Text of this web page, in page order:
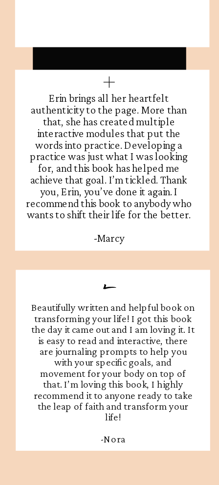
Erin brings all her heartfelt
authenticity to the page. More than
that, she has created multiple
interactive modules that put the
words into practice. Developing a
practice was just what I was looking
for, and this book has helped me
achieve that goal. I’m tickled. Thank
you, Erin, you’ve done it again. I
recommend this book to anybody who
wants to shift their life for the better.
-Marcy
Beautifully written and helpful book on
transforming your life! I got this book
the day it came out and I am loving it. It
is easy to read and interactive, there
are journaling prompts to help you
with your specific goals, and
movement for your body on top of
that. I’m loving this book, I highly
recommend it to anyone ready to take
the leap of faith and transform your
life!
-Nora